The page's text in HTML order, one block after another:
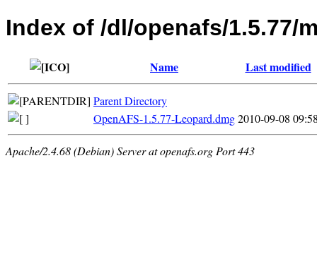
Index of /dl/openafs/1.5.77/
Name Last modified
Parent Directory
OpenAFS-1.5.77-Leopard.dmg2010-09-08
Apache/2.4.68 (Debian) Server at openafs.org Port 443